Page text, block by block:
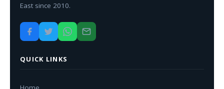
East since 2010.
QUICK LINKS